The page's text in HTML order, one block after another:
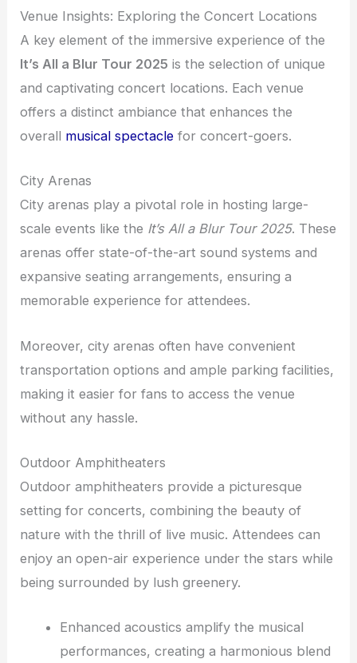
Venue Insights: Exploring the Concert Locations
A key element of the immersive experience of the
It’s All a Blur Tour 2025 is the selection of unique
and captivating concert locations. Each venue
offers a distinct ambiance that enhances the
overall musical spectacle for concert-goers.
City Arenas
City arenas play a pivotal role in hosting large-
scale events like the It’s All a Blur Tour 2025. These
arenas offer state-of-the-art sound systems and
expansive seating arrangements, ensuring a
memorable experience for attendees.
Moreover, city arenas often have convenient
transportation options and ample parking facilities,
making it easier for fans to access the venue
without any hassle.
Outdoor Amphitheaters
Outdoor amphitheaters provide a picturesque
setting for concerts, combining the beauty of
nature with the thrill of live music. Attendees can
enjoy an open-air experience under the stars while
being surrounded by lush greenery.
Enhanced acoustics amplify the musical
performances, creating a harmonious blend